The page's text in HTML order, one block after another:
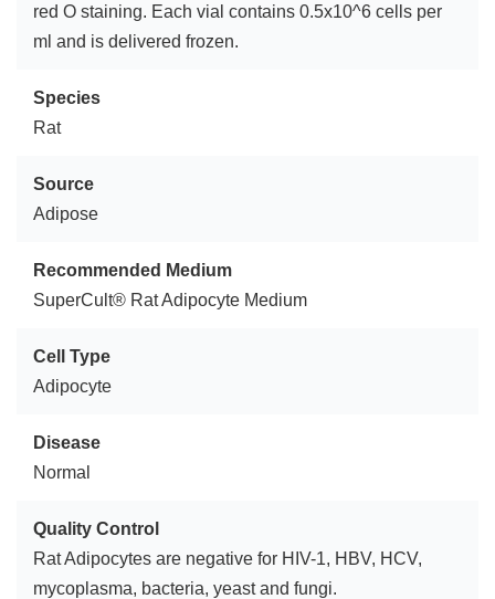
red O staining. Each vial contains 0.5x10^6 cells per
ml and is delivered frozen.
Species
Rat
Source
Adipose
Recommended Medium
SuperCult® Rat Adipocyte Medium
Cell Type
Adipocyte
Disease
Normal
Quality Control
Rat Adipocytes are negative for HIV-1, HBV, HCV,
mycoplasma, bacteria, yeast and fungi.